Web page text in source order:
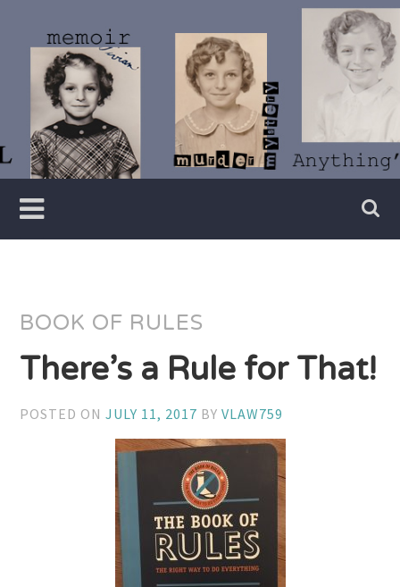
content
Vivian
Lawry
Writer
BOOK OF RULES
There’s a Rule for That!
POSTED ONJULY 11, 2017 BYVLAW759